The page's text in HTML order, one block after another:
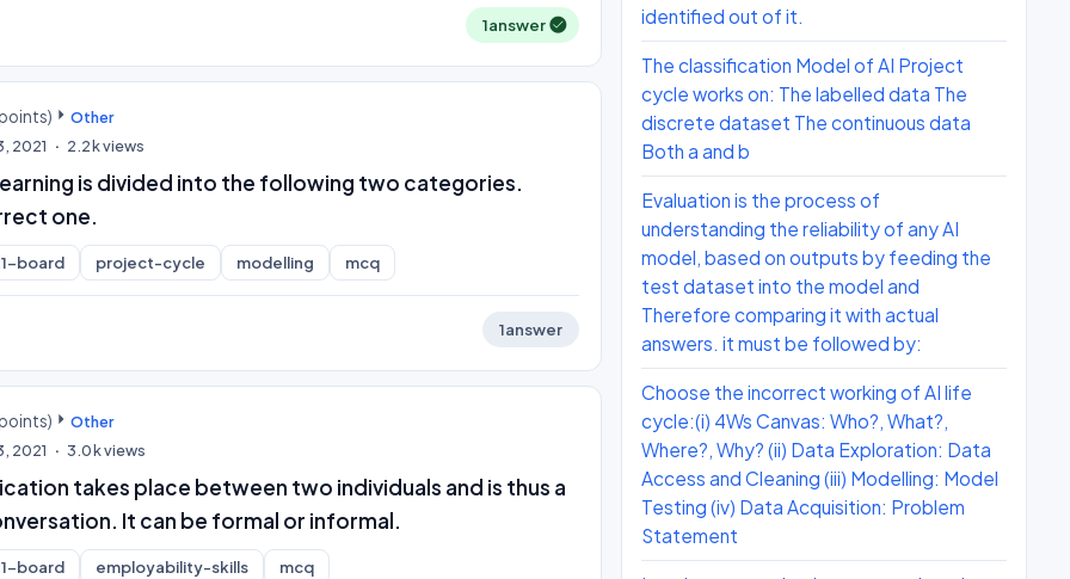
1answer
Other
2021 2.2kviews
is divided into the following two categories.
one.
board project-cycle modelling mcq
1answer
Other
2021 3.0kviews
takes place between two individuals and is thus a
It can be formal or informal.
board employability-skills mcq
identified out of it.
The classification Model of AI Project
cycle works on: The labelled data The
discrete dataset The continuous data
Both a and b
Evaluation is the process of
understanding the reliability of any AI
model, based on outputs by feeding the
test dataset into the model and
Therefore comparing it with actual
answers. it must be followed by:
Choose the incorrect working of AI life
cycle:(i) 4Ws Canvas: Who?, What?,
Where?, Why? (ii) Data Exploration: Data
Access and Cleaning (iii) Modelling: Model
Testing (iv) Data Acquisition: Problem
Statement